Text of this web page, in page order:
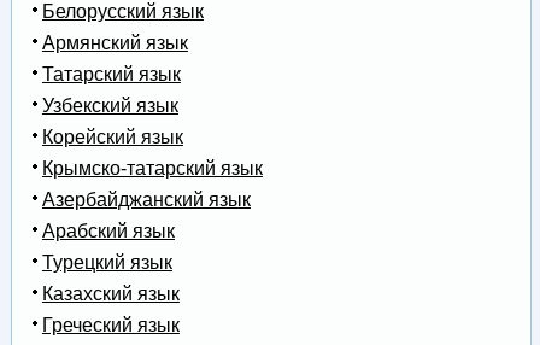
Белорусский язык
Армянский язык
Татарский язык
Узбекский язык
Корейский язык
Крымско-татарский язык
Азербайджанский язык
Арабский язык
Турецкий язык
Казахский язык
Греческий язык